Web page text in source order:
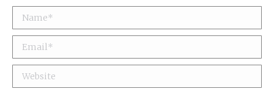
Name *
Email *
Website